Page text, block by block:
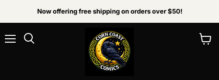
Now offering free shipping on orders over $50!